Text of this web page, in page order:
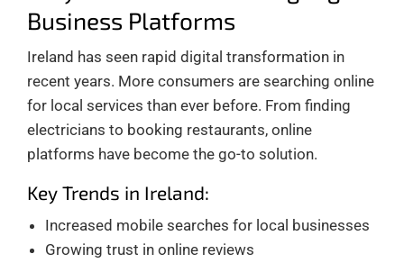
Business Platforms
Ireland has seen rapid digital transformation in
recent years. More consumers are searching online
for local services than ever before. From finding
electricians to booking restaurants, online
platforms have become the go-to solution.
Key Trends in Ireland:
Increased mobile searches for local businesses
Growing trust in online reviews